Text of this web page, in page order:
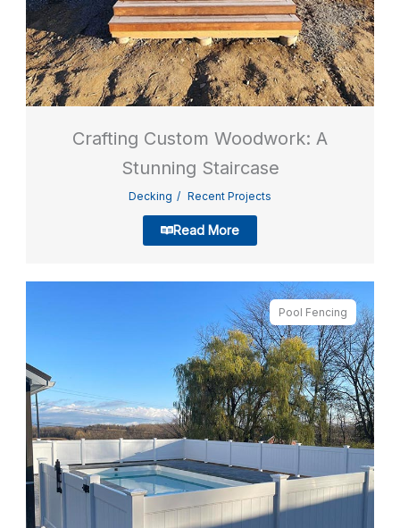
Crafting Custom Woodwork: A
Stunning Staircase
Decking Recent Projects
Read More
Pool Fencing